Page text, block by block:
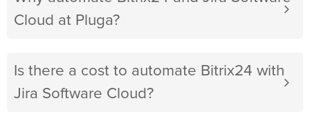
Cloud at Pluga?
Is there a cost to automate Bitrix24 with
Jira Software Cloud?